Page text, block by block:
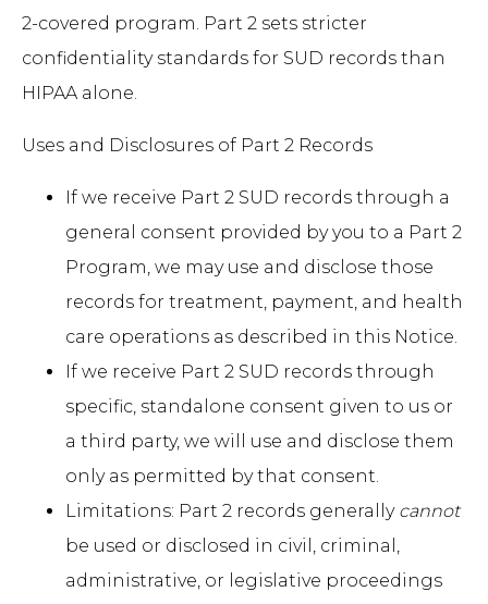
2-covered program. Part 2 sets stricter
confidentiality standards for SUD records than
HIPAA alone.
Uses and Disclosures of Part 2 Records
If we receive Part 2 SUD records through a
general consent provided by you to a Part 2
Program, we may use and disclose those
records for treatment, payment, and health
care operations as described in this Notice.
If we receive Part 2 SUD records through
specific, standalone consent given to us or
a third party, we will use and disclose them
only as permitted by that consent.
Limitations: Part 2 records generally cannot
be used or disclosed in civil, criminal,
administrative, or legislative proceedings